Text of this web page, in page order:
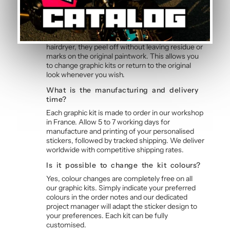
Can the graphic kit be removed without
damage?
Yes, the polymer vinyl is designed for clean
removal. By slightly heating the stickers with a
hairdryer, they peel off without leaving residue or
marks on the original paintwork. This allows you
to change graphic kits or return to the original
look whenever you wish.
What is the manufacturing and delivery
time?
Each graphic kit is made to order in our workshop
in France. Allow 5 to 7 working days for
manufacture and printing of your personalised
stickers, followed by tracked shipping. We deliver
worldwide with competitive shipping rates.
Is it possible to change the kit colours?
Yes, colour changes are completely free on all
our graphic kits. Simply indicate your preferred
colours in the order notes and our dedicated
project manager will adapt the sticker design to
your preferences. Each kit can be fully
customised.